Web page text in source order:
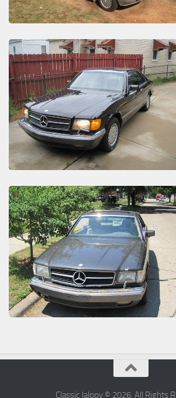
Classic Jalopy © 2026. All Rights